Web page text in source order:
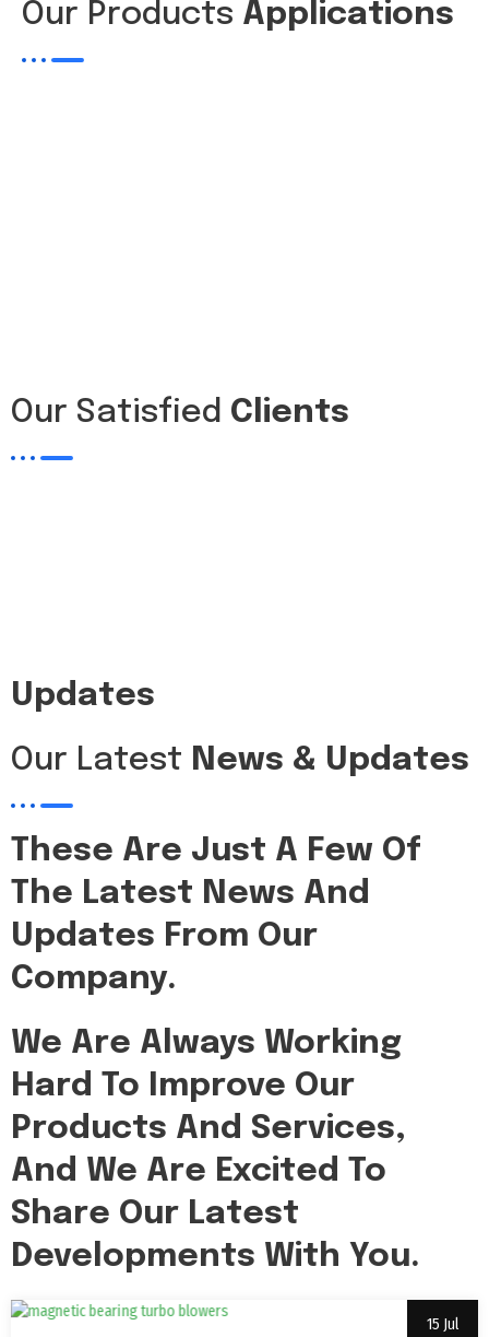
Our Products Applications
Our Satisfied Clients
Updates
Our Latest News & Updates
These Are Just A Few Of
The Latest News And
Updates From Our
Company.
We Are Always Working
Hard To Improve Our
Products And Services,
And We Are Excited To
Share Our Latest
Developments With You.
15 Jul